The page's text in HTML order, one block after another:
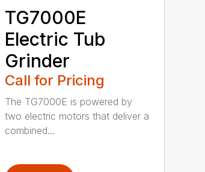
TG7000E
Electric Tub
Grinder
Call for Pricing
The TG7000E is powered by
two electric motors that deliver a
combined...